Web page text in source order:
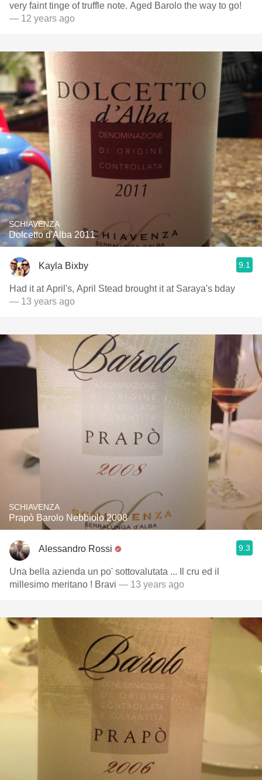
very faint tinge of truffle note. Aged Barolo the way to go!
— 12 years ago
SCHIAVENZA
Dolcetto d'Alba 2011
Kayla Bixby 9.1
Had it at April's, April Stead brought it at Saraya's bday
— 13 years ago
SCHIAVENZA
Prapò Barolo Nebbiolo 2008
Alessandro Rossi 9.3
Una bella azienda un po' sottovalutata ... Il cru ed il
millesimo meritano ! Bravi — 13 years ago